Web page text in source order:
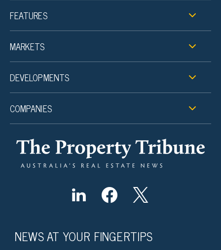
FEATURES
MARKETS
DEVELOPMENTS
COMPANIES
NEWS AT YOUR FINGERTIPS